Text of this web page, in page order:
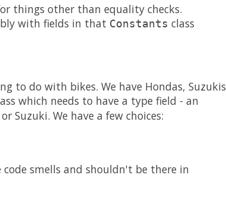
things other than equality checks.
with fields in that Constants class
to do with bikes. We have Hondas, Suzukis
which needs to have a type field - an
Suzuki. We have a few choices:
smells and shouldn't be there in